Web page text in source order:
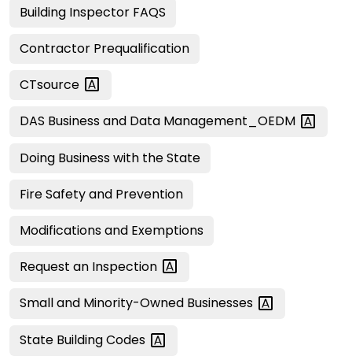
Building Inspector FAQS
Contractor Prequalification
CTsource
DAS Business and Data Management_OEDM
Doing Business with the State
Fire Safety and Prevention
Modifications and Exemptions
Request an Inspection
Small and Minority-Owned Businesses
State BuildingCodes